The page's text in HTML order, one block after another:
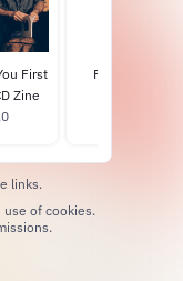
First
Zine
Framed Love
links.